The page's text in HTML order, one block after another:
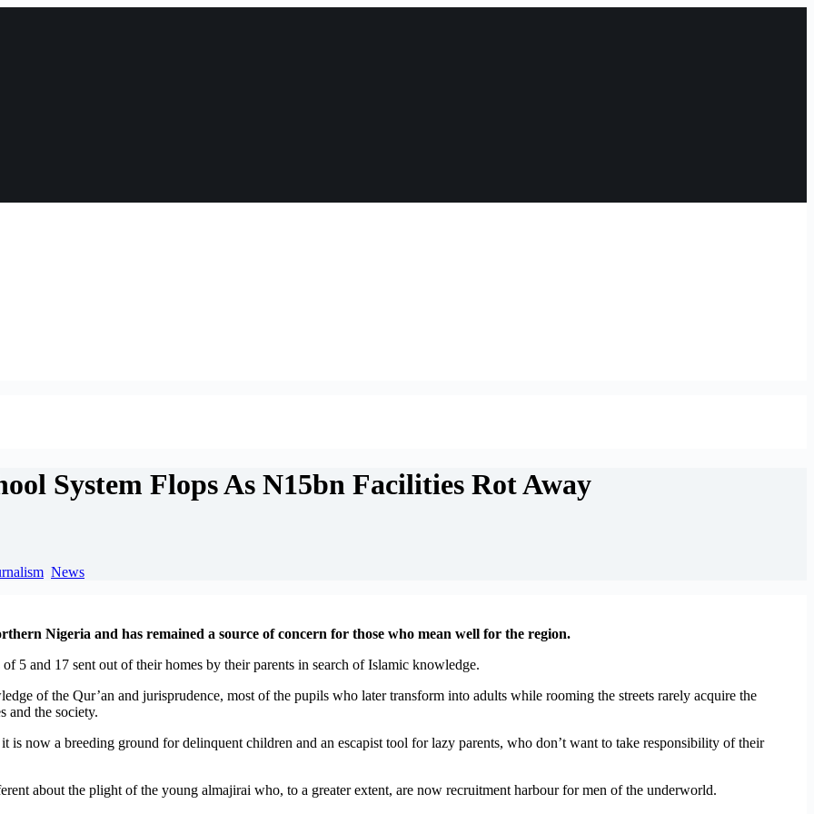
System Flops As N15bn Facilities Rot Away
News
Nigeria and has remained a source of concern for those who mean well for the region.
5 and 17 sent out of their homes by their parents in search of Islamic knowledge.
of the Qur’an and jurisprudence, most of the pupils who later transform into adults while rooming the streets rarely acquire the
and the society.
is now a breeding ground for delinquent children and an escapist tool for lazy parents, who don’t want to take responsibility of their
about the plight of the young almajirai who, to a greater extent, are now recruitment harbour for men of the underworld.